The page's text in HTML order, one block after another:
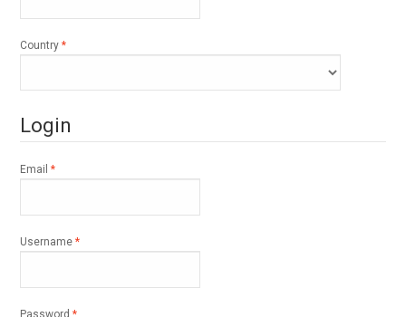
Country*Required
Login
Email*Required
Username*Required
Password*Required